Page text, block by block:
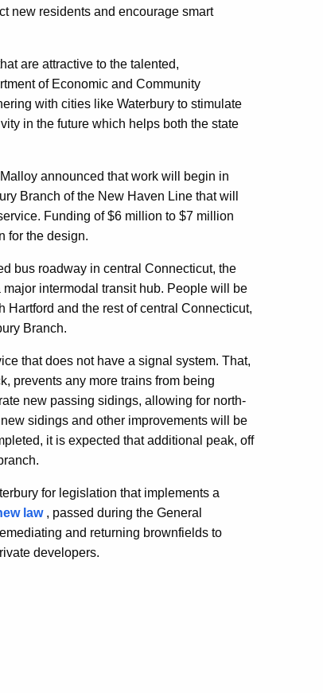
new residents and encourage smart
are attractive to the talented,
of Economic and Community
with cities like Waterbury to stimulate
in the future which helps both the state
announced that work will begin in
Branch of the New Haven Line that will
Funding of $6 million to $7 million
for the design.
bus roadway in central Connecticut, the
intermodal transit hub. People will be
Hartford and the rest of central Connecticut,
Branch.
that does not have a signal system. That,
prevents any more trains from being
new passing sidings, allowing for north-
sidings and other improvements will be
it is expected that additional peak, off
for legislation that implements a
law, passed during the General
and returning brownfields to
developers.